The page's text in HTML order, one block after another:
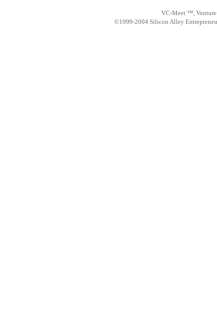
VC-Meet ™, Venture
©1999-2004 Silicon Alley